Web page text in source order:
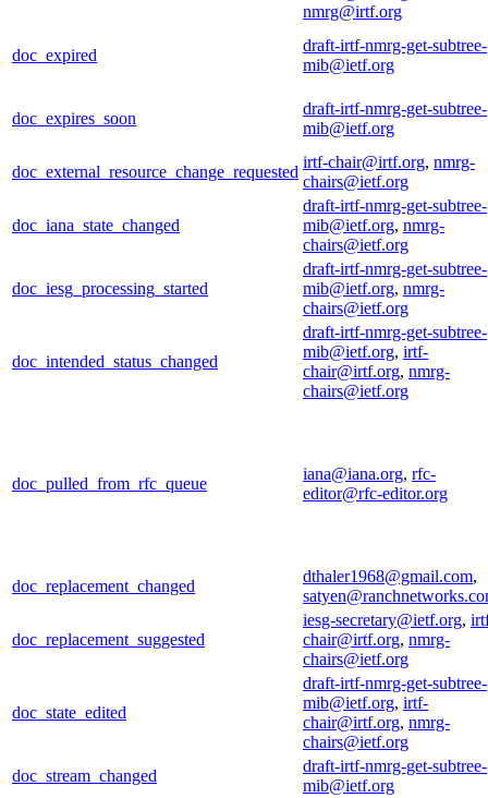
nmrg@irtf.org
doc_expired
draft-irtf-nmrg-get-subtree-
mib@ietf.org
doc_expires_soon
draft-irtf-nmrg-get-subtree-
mib@ietf.org
doc_external_resource_change_requested
irtf-chair@irtf.org, nmrg-
chairs@ietf.org
doc_iana_state_changed
draft-irtf-nmrg-get-subtree-
mib@ietf.org, nmrg-
chairs@ietf.org
doc_iesg_processing_started
draft-irtf-nmrg-get-subtree-
mib@ietf.org, nmrg-
chairs@ietf.org
doc_intended_status_changed
draft-irtf-nmrg-get-subtree-
mib@ietf.org, irtf-
chair@irtf.org, nmrg-
chairs@ietf.org
doc_pulled_from_rfc_queue
iana@iana.org, rfc-
editor@rfc-editor.org
doc_replacement_changed
dthaler1968@gmail.com,
doc_replacement_suggested
iesg-secretary@ietf.org,
chair@irtf.org, nmrg-
chairs@ietf.org
doc_state_edited
draft-irtf-nmrg-get-subtree-
mib@ietf.org, irtf-
chair@irtf.org, nmrg-
chairs@ietf.org
doc_stream_changed
draft-irtf-nmrg-get-subtree-
mib@ietf.org